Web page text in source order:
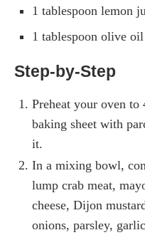
1 tablespoon lemon
1 tablespoon olive oil
Step-by-Step
Preheat your oven to
baking sheet with
it.
In a mixing bowl,
lump crab meat,
cheese, Dijon
onions, parsley,